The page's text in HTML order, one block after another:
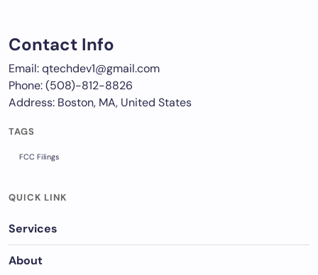
Contact Info
Email: qtechdev1@gmail.com
Phone: (508)-812-8826
Address: Boston, MA, United States
TAGS
FCC Filings
QUICK LINK
Services
About